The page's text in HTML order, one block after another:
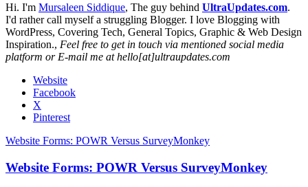
Hi. I'm Mursaleen Siddique, The guy behind UltraUpdates.com.
I'd rather call myself a struggling Blogger. I love Blogging with
WordPress, Covering Tech, General Topics, Graphic & Web Design
Inspiration., Feel free to get in touch via mentioned social media
platform or E-mail me at hello[at]ultraupdates.com
Website
Facebook
X
Pinterest
Website Forms: POWR Versus SurveyMonkey
Website Forms: POWR Versus SurveyMonkey